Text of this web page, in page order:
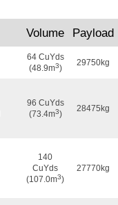
Volume Payload
64 CuYds
(48.9m3)
29750kg
96 CuYds
(73.4m3)
28475kg
140
CuYds
(107.0m3)
27770kg